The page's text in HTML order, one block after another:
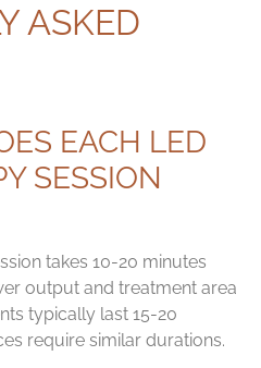
ASKED
EACH LED
SESSION
takes 10-20 minutes
output and treatment area
typically last 15-20
require similar durations.